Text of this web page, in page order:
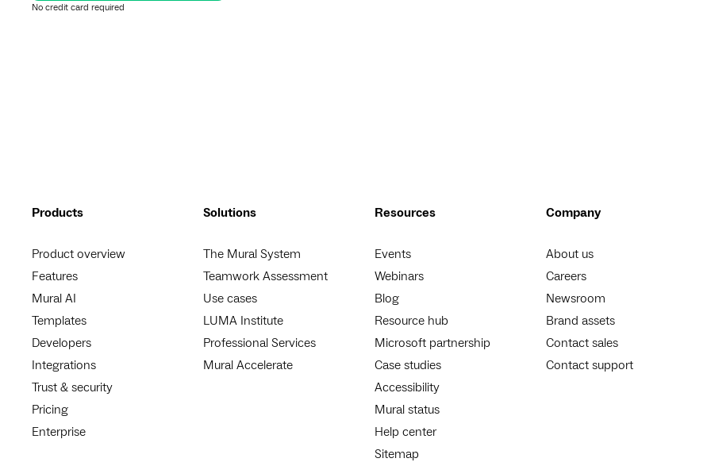
No credit card required
Products
Product overview
Features
Mural AI
Templates
Developers
Integrations
Trust & security
Pricing
Enterprise
Solutions
The Mural System
Teamwork Assessment
Use cases
LUMA Institute
Professional Services
Mural Accelerate
Resources
Events
Webinars
Blog
Resource hub
Microsoft partnership
Case studies
Accessibility
Mural status
Help center
Sitemap
Company
About us
Careers
Newsroom
Brand assets
Contact sales
Contact support